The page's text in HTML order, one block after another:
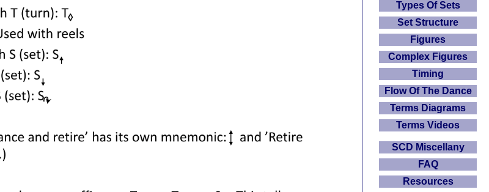
Types Of Sets
Set Structure
Figures
Complex Figures
Timing
Flow Of The Dance
Terms Diagrams
Terms Videos
SCD Miscellany
FAQ
Resources